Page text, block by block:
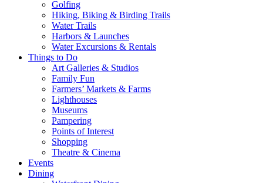
Golfing
Hiking, Biking & Birding Trails
Water Trails
Harbors & Launches
Water Excursions & Rentals
Things to Do
Art Galleries & Studios
Family Fun
Farmers’ Markets & Farms
Lighthouses
Museums
Pampering
Points of Interest
Shopping
Theatre & Cinema
Events
Dining